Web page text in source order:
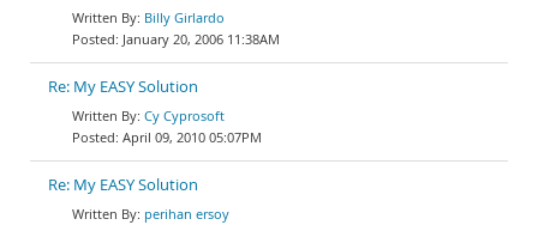
Billy Girlardo
January 20, 2006 11:38AM
Re: My EASY Solution
Cy Cyprosoft
April 09, 2010 05:07PM
Re: My EASY Solution
perihan ersoy